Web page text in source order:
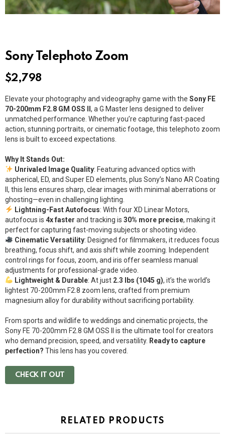
Sony Telephoto Zoom
$2,798
Elevate your photography and videography game with the Sony FE
70-200mm F2.8 GM OSS II , a G Master lens designed to deliver
unmatched performance. Whether you’re capturing fast-paced
action, stunning portraits, or cinematic footage, this telephoto zoom
lens is built to exceed expectations.
Why It Stands Out:
Unrivaled Image Quality: Featuring advanced optics with
aspherical, ED, and Super ED elements, plus Sony’s Nano AR Coating
II, this lens ensures sharp, clear images with minimal aberrations or
ghosting—even in challenging lighting.
Lightning-Fast Autofocus: With four XD Linear Motors,
autofocus is 4x faster and tracking is 30% more precise, making it
perfect for capturing fast-moving subjects or shooting video.
Cinematic Versatility: Designed for filmmakers, it reduces focus
breathing, focus shift, and axis shift while zooming. Independent
control rings for focus, zoom, and iris offer seamless manual
adjustments for professional-grade video.
Lightweight & Durable: At just 2.3 lbs (1045 g), it’s the world’s
lightest 70-200mm F2.8 zoom lens, crafted from premium
magnesium alloy for durability without sacrificing portability.
From sports and wildlife to weddings and cinematic projects, the
Sony FE 70-200mm F2.8 GM OSS II is the ultimate tool for creators
who demand precision, speed, and versatility. Ready to capture
perfection? This lens has you covered.
CHECK IT OUT
RELATED PRODUCTS